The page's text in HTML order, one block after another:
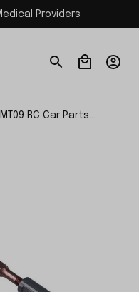
Providers
RC Car Parts